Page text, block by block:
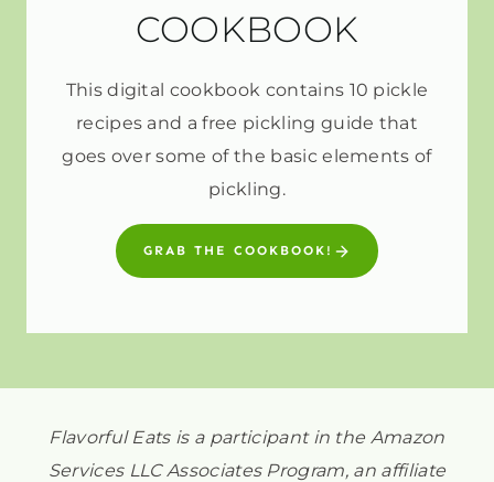
COOKBOOK
This digital cookbook contains 10 pickle
recipes and a free pickling guide that
goes over some of the basic elements of
pickling.
GRAB THE COOKBOOK!
Flavorful Eats is a participant in the Amazon
Services LLC Associates Program, an affiliate